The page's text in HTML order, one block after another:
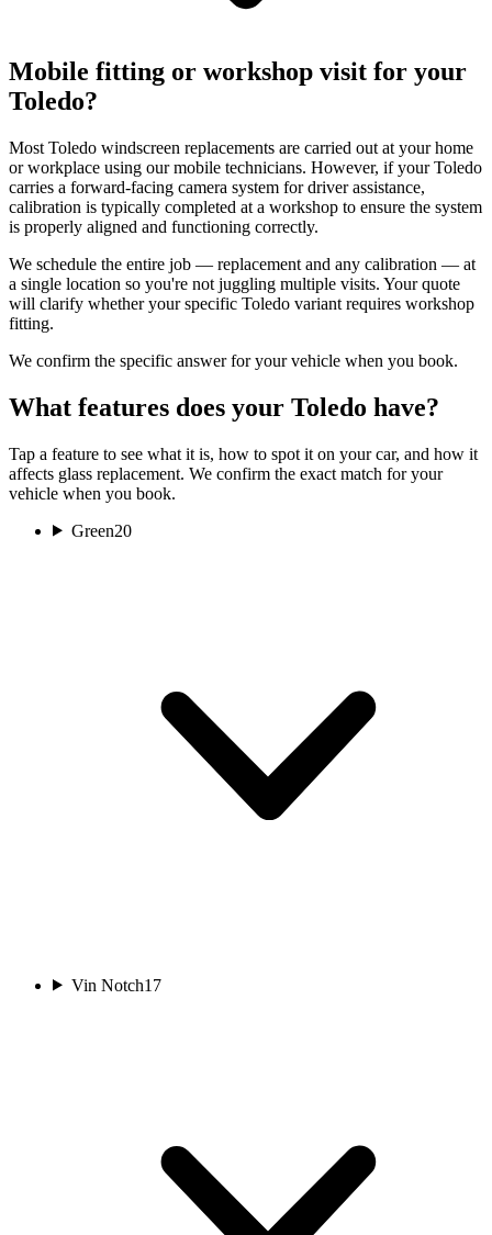
Mobile fitting or workshop visit for your
Toledo?
Most Toledo windscreen replacements are carried out at your home
or workplace using our mobile technicians. However, if your Toledo
carries a forward-facing camera system for driver assistance,
calibration is typically completed at a workshop to ensure the system
is properly aligned and functioning correctly.
We schedule the entire job — replacement and any calibration — at
a single location so you're not juggling multiple visits. Your quote
will clarify whether your specific Toledo variant requires workshop
fitting.
We confirm the specific answer for your vehicle when you book.
What features does your Toledo have?
Tap a feature to see what it is, how to spot it on your car, and how it
affects glass replacement. We confirm the exact match for your
vehicle when you book.
Green20
Vin Notch17